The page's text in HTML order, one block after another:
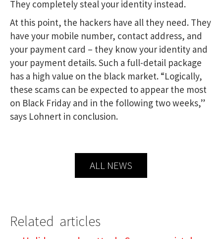
They completely steal your identity instead.
At this point, the hackers have all they need. They
have your mobile number, contact address, and
your payment card – they know your identity and
your payment details. Such a full-detail package
has a high value on the black market. “Logically,
these scams can be expected to appear the most
on Black Friday and in the following two weeks,”
says Lohnert in conclusion.
ALL NEWS
Related articles